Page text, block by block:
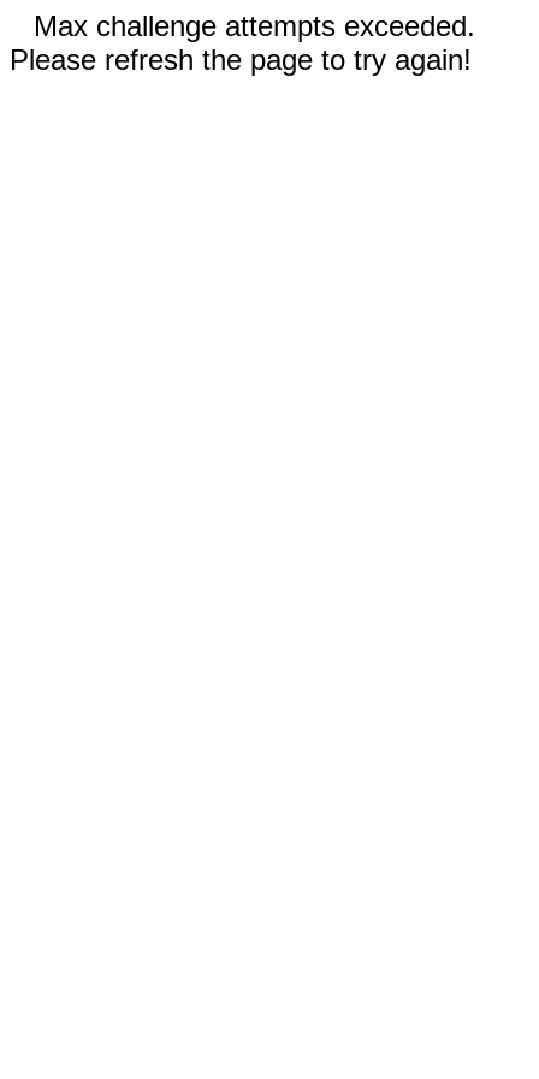
Max challenge attempts exceeded.
Please refresh the page to try again!